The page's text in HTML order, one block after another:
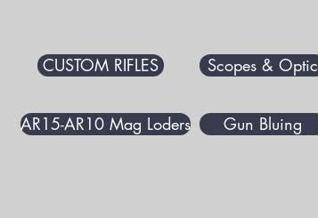
CUSTOM RIFLES Scopes & Optic
AR15-AR10 Mag Loders Gun Bluing